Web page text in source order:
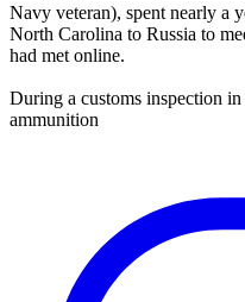
Navy veteran), spent nearly a
North Carolina to Russia to
had met online.
During a customs inspection
ammunition